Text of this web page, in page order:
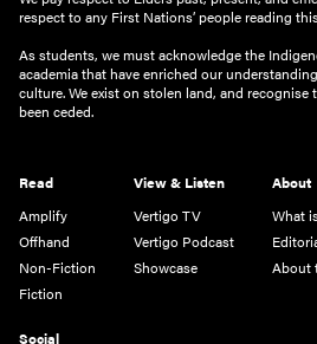
respect to any First Nations’ people reading
As students, we must acknowledge the
academia that have enriched our
culture. We exist on stolen land, and recognise
been ceded.
Read
Amplify
Offhand
Non-Fiction
Fiction
View & Listen
Vertigo TV
Vertigo Podcast
Showcase
About
What
About
Social